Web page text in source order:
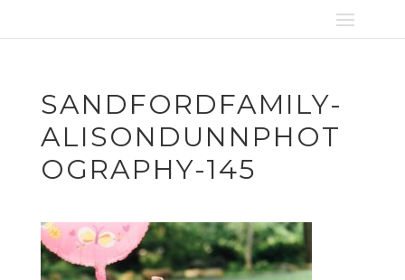
SANDFORDFAMILY-
ALISONDUNNPHOT
OGRAPHY-145